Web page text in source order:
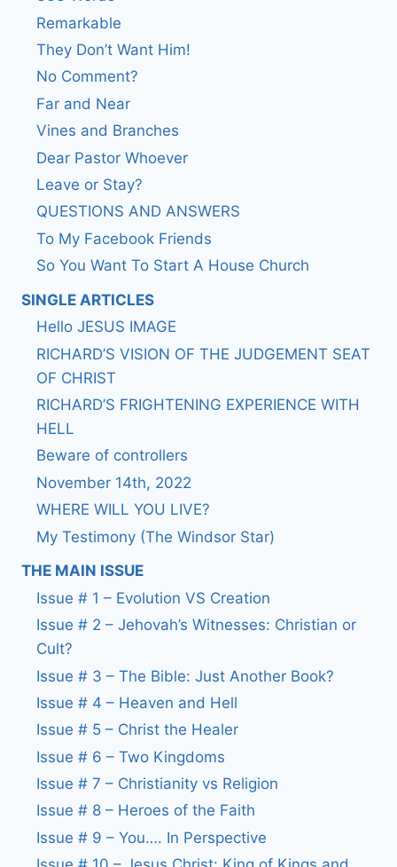
Remarkable
They Don’t Want Him!
No Comment?
Far and Near
Vines and Branches
Dear Pastor Whoever
Leave or Stay?
QUESTIONS AND ANSWERS
To My Facebook Friends
So You Want To Start A House Church
SINGLE ARTICLES
Hello JESUS IMAGE
RICHARD’S VISION OF THE JUDGEMENT SEAT
OF CHRIST
RICHARD’S FRIGHTENING EXPERIENCE WITH
HELL
Beware of controllers
November 14th, 2022
WHERE WILL YOU LIVE?
My Testimony (The Windsor Star)
THE MAIN ISSUE
Issue # 1 – Evolution VS Creation
Issue # 2 – Jehovah’s Witnesses: Christian or
Cult?
Issue # 3 – The Bible: Just Another Book?
Issue # 4 – Heaven and Hell
Issue # 5 – Christ the Healer
Issue # 6 – Two Kingdoms
Issue # 7 – Christianity vs Religion
Issue # 8 – Heroes of the Faith
Issue # 9 – You…. In Perspective